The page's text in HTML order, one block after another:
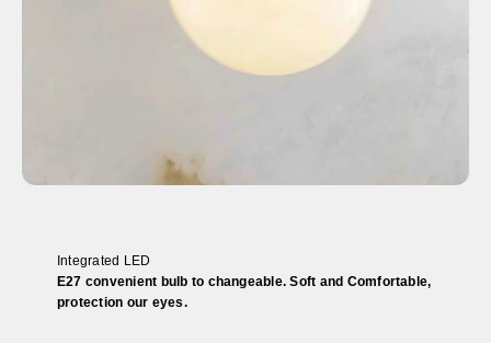
Integrated LED
E27 convenient bulb to changeable. Soft and Comfortable,
protection our eyes.